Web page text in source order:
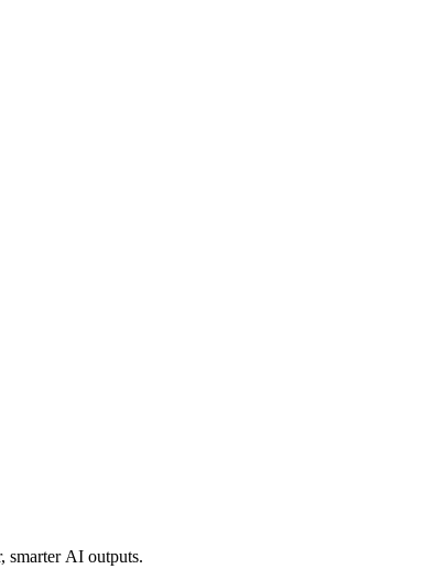
smarter AI outputs.